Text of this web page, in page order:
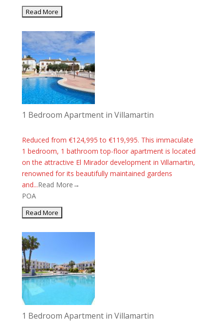
1 Bedroom Apartment in Villamartin
Reduced from €124,995 to €119,995. This immaculate
1 bedroom, 1 bathroom top-floor apartment is located
on the attractive El Mirador development in Villamartin,
renowned for its beautifully maintained gardens
and...Read More→
POA
1 Bedroom Apartment in Villamartin